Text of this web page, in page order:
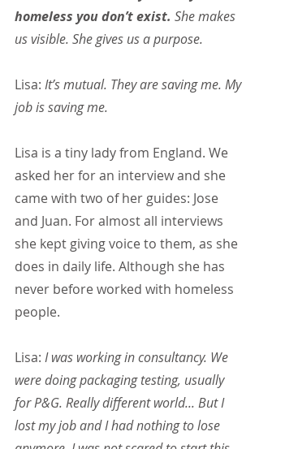
homeless you don’t exist. She makes
us visible. She gives us a purpose.
Lisa: It’s mutual. They are saving me. My
job is saving me.
Lisa is a tiny lady from England. We
asked her for an interview and she
came with two of her guides: Jose
and Juan. For almost all interviews
she kept giving voice to them, as she
does in daily life. Although she has
never before worked with homeless
people.
Lisa: I was working in consultancy. We
were doing packaging testing, usually
for P&G. Really different world... But I
lost my job and I had nothing to lose